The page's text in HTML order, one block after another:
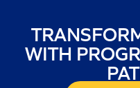
WITH